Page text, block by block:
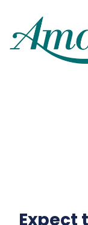
Expect